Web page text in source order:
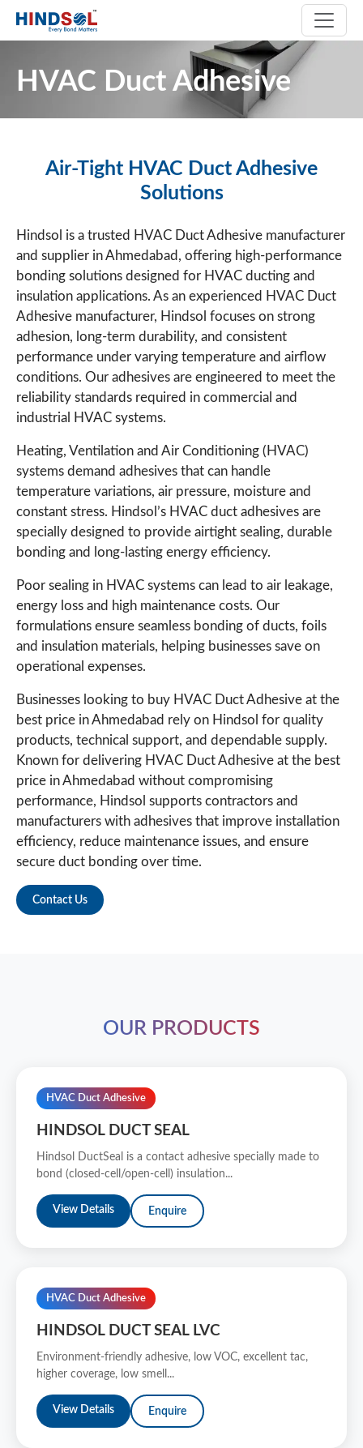
HVAC Duct Adhesive
Air-Tight HVAC Duct Adhesive
Solutions
Hindsol is a trusted HVAC Duct Adhesive manufacturer
and supplier in Ahmedabad, offering high-performance
bonding solutions designed for HVAC ducting and
insulation applications. As an experienced HVAC Duct
Adhesive manufacturer, Hindsol focuses on strong
adhesion, long-term durability, and consistent
performance under varying temperature and airflow
conditions. Our adhesives are engineered to meet the
reliability standards required in commercial and
industrial HVAC systems.
Heating, Ventilation and Air Conditioning (HVAC)
systems demand adhesives that can handle
temperature variations, air pressure, moisture and
constant stress. Hindsol’s HVAC duct adhesives are
specially designed to provide airtight sealing, durable
bonding and long-lasting energy efficiency.
Poor sealing in HVAC systems can lead to air leakage,
energy loss and high maintenance costs. Our
formulations ensure seamless bonding of ducts, foils
and insulation materials, helping businesses save on
operational expenses.
Businesses looking to buy HVAC Duct Adhesive at the
best price in Ahmedabad rely on Hindsol for quality
products, technical support, and dependable supply.
Known for delivering HVAC Duct Adhesive at the best
price in Ahmedabad without compromising
performance, Hindsol supports contractors and
manufacturers with adhesives that improve installation
efficiency, reduce maintenance issues, and ensure
secure duct bonding over time.
Contact Us
OUR PRODUCTS
HVAC Duct Adhesive
HINDSOL DUCT SEAL
Hindsol DuctSeal is a contact adhesive specially made to
bond (closed-cell/open-cell) insulation...
View Details Enquire
HVAC Duct Adhesive
HINDSOL DUCT SEAL LVC
Environment-friendly adhesive, low VOC, excellent tac,
higher coverage, low smell...
View Details Enquire